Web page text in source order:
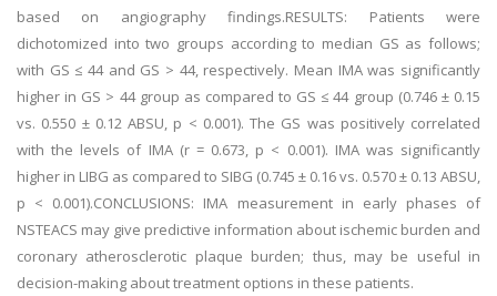
based on angiography findings.RESULTS: Patients were
dichotomized into two groups according to median GS as follows;
with GS ≤ 44 and GS > 44, respectively. Mean IMA was significantly
higher in GS > 44 group as compared to GS ≤ 44 group (0.746 ± 0.15
vs. 0.550 ± 0.12 ABSU, p < 0.001). The GS was positively correlated
with the levels of IMA (r = 0.673, p < 0.001). IMA was significantly
higher in LIBG as compared to SIBG (0.745 ± 0.16 vs. 0.570 ± 0.13 ABSU,
p < 0.001).CONCLUSIONS: IMA measurement in early phases of
NSTEACS may give predictive information about ischemic burden and
coronary atherosclerotic plaque burden; thus, may be useful in
decision-making about treatment options in these patients.